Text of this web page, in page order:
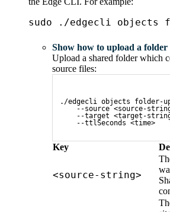
sudo ./edgecli objects
Show how to upload a folder
Upload a shared folder which
source files:
./edgecli objects folder-
--source <source-
--target <target-
--ttlSeconds <time>
Key
<source-string>